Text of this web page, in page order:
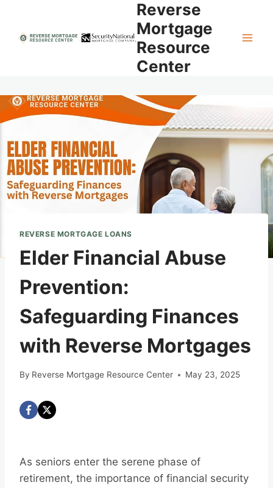
content
Reverse
Mortgage
Resource
Center
REVERSE MORTGAGE LOANS
Elder Financial Abuse
Prevention:
Safeguarding Finances
with Reverse Mortgages
By Reverse Mortgage Resource Center May 23, 2025
As seniors enter the serene phase of
retirement, the importance of financial security